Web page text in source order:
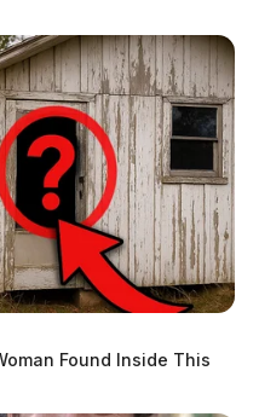
Found Inside This